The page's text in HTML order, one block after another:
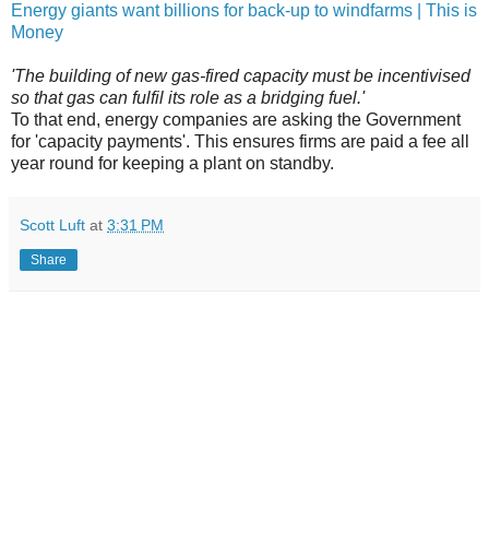
Energy giants want billions for back-up to windfarms | This is
Money
'The building of new gas-fired capacity must be incentivised
so that gas can fulfil its role as a bridging fuel.'
To that end, energy companies are asking the Government
for 'capacity payments'. This ensures firms are paid a fee all
year round for keeping a plant on standby.
Scott Luft at 3:31 PM
Share